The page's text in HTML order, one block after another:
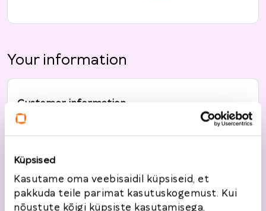
Küpsised
Kasutame oma veebisaidil küpsiseid, et
pakkuda teile parimat kasutuskogemust. Kui
nõustute kõigi küpsiste kasutamisega,
Your information
Customer information
Telephone*